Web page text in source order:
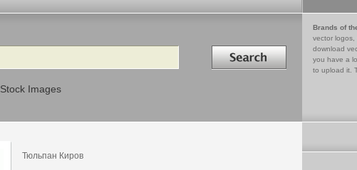
Search in
Stock Images
Brands of
vector logos,
download
you have a
to upload it.
Тюльпан Киров